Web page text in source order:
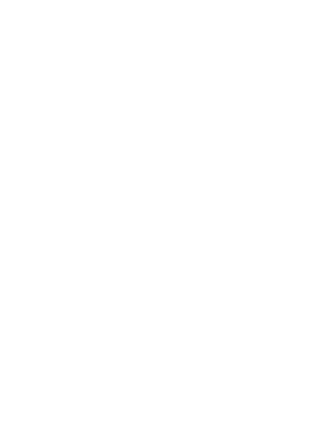
en/about/overview.md'